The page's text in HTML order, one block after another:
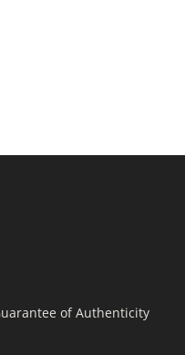
of Authenticity